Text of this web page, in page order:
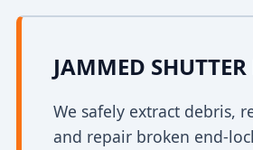
JAMMED SHUTTER
We safely extract debris,
and repair broken end-